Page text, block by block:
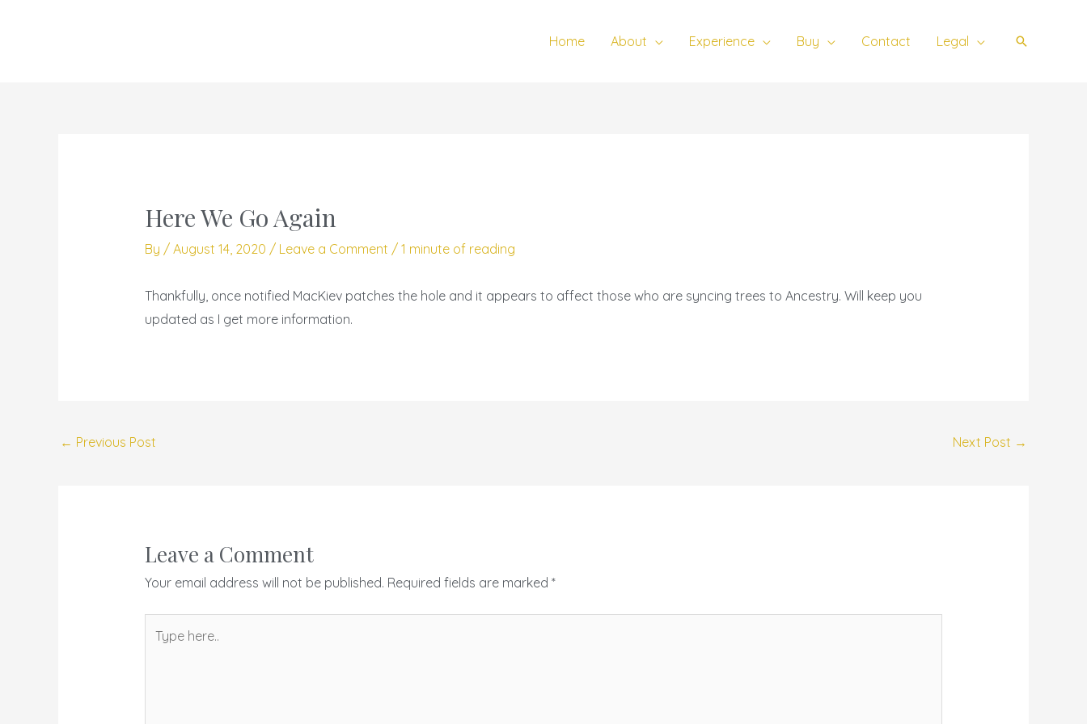
Home About Experience Buy Contact Legal Search
Here We Go Again
By / August 14, 2020 / Leave a Comment / 1 minute of reading
Thankfully, once notified MacKiev patches the hole and it appears to affect those who are syncing trees to Ancestry. Will keep you
updated as I get more information.
← Previous Post Next Post →
Leave a Comment
Your email address will not be published. Required fields are marked *
here..